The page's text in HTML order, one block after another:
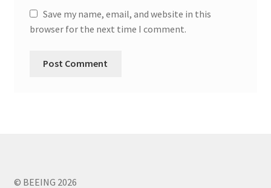
Save my name, email, and website in this
browser for the next time I comment.
© BEEING 2026